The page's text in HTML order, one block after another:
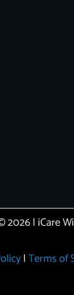
2026 | iCare
| Terms of